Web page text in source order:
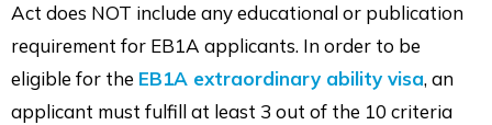
Act does NOT include any educational or publication
requirement for EB1A applicants. In order to be
eligible for the EB1A extraordinary ability visa, an
applicant must fulfill at least 3 out of the 10 criteria